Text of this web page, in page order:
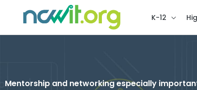
K-12
Mentorship and networking especially